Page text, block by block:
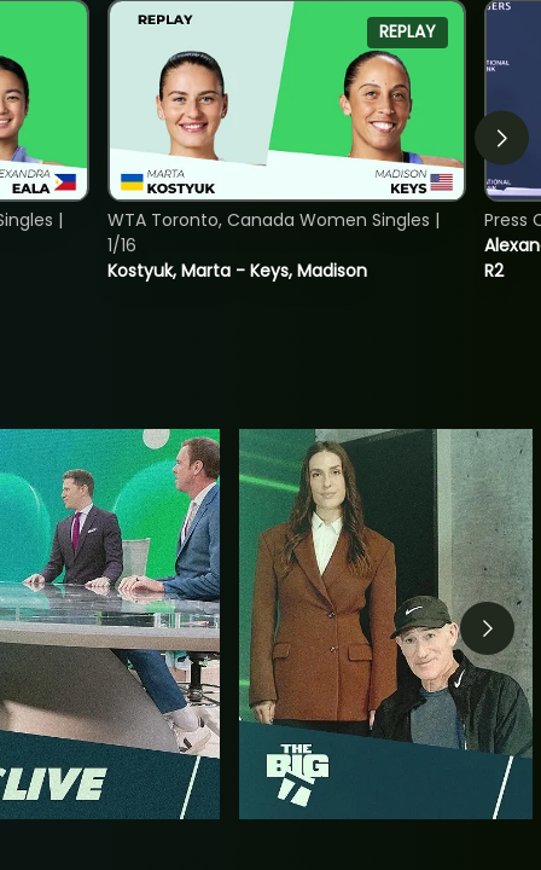
|
REPLAY
Kostyuk, Marta - Keys, Madison
WTA Toronto, Canada Women Singles |
1/16
R2
Press